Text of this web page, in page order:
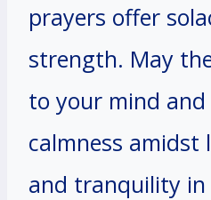
prayers offer
strength. May
to your mind
calmness amidst
and tranquility